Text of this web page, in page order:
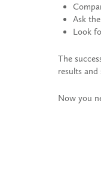
Ask
Look
The
results
Now you